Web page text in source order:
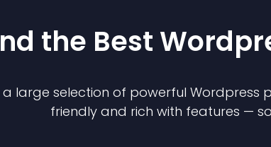
the Best
large selection of powerful Wordpress
friendly and rich with features —